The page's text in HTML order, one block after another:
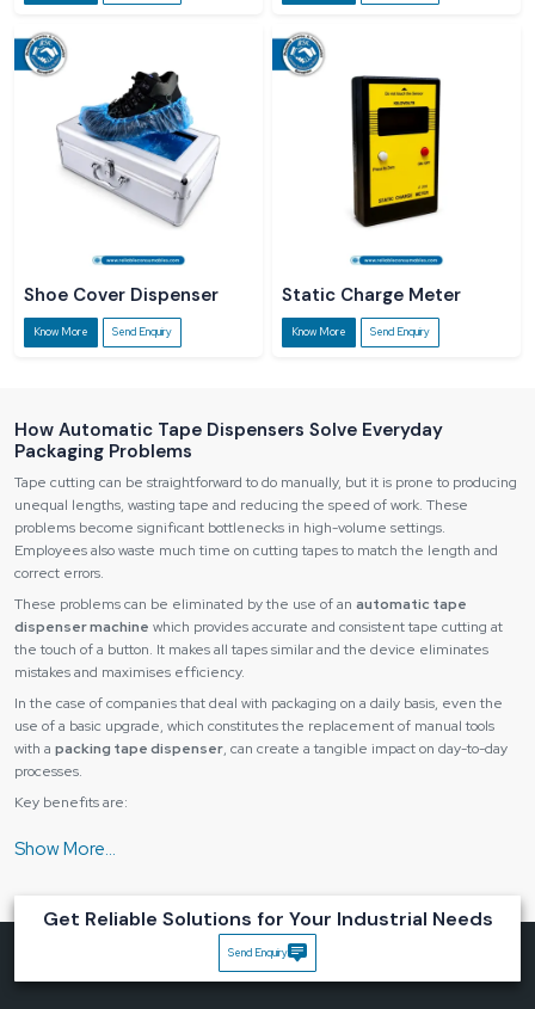
Shoe Cover Dispenser
Know More Send Enquiry
Static Charge Meter
Know More Send Enquiry
How Automatic Tape Dispensers Solve Everyday
Packaging Problems
Tape cutting can be straightforward to do manually, but it is prone to producing
unequal lengths, wasting tape and reducing the speed of work. These
problems become significant bottlenecks in high-volume settings.
Employees also waste much time on cutting tapes to match the length and
correct errors.
These problems can be eliminated by the use of an automatic tape
dispenser machine which provides accurate and consistent tape cutting at
the touch of a button. It makes all tapes similar and the device eliminates
mistakes and maximises efficiency.
In the case of companies that deal with packaging on a daily basis, even the
use of a basic upgrade, which constitutes the replacement of manual tools
with a packing tape dispenser, can create a tangible impact on day-to-day
processes.
Key benefits are:
Lower operator fatigue
Get Reliable Solutions for Your Industrial Needs
Send Enquiry